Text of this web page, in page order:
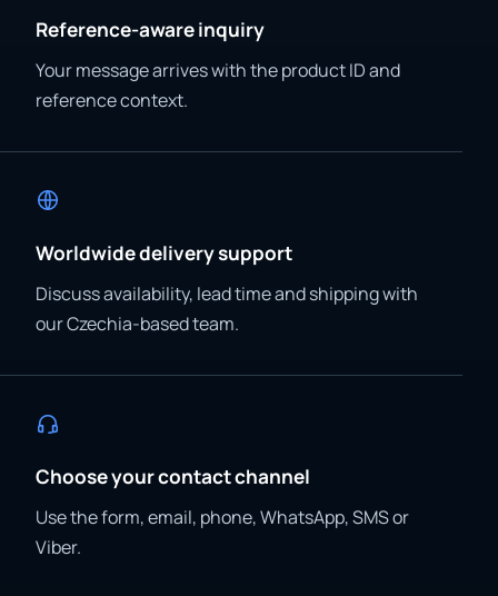
Reference-aware inquiry
Your message arrives with the product ID and
reference context.
Worldwide delivery support
Discuss availability, lead time and shipping with
our Czechia-based team.
Choose your contact channel
Use the form, email, phone, WhatsApp, SMS or
Viber.